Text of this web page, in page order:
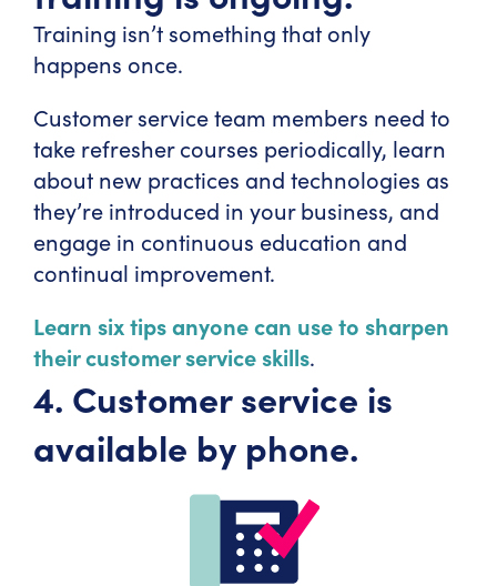
Training isn’t something that only
happens once.
Customer service team members need to
take refresher courses periodically, learn
about new practices and technologies as
they’re introduced in your business, and
engage in continuous education and
continual improvement.
Learn six tips anyone can use to sharpen
their customer service skills.
4. Customer service is
available by phone.